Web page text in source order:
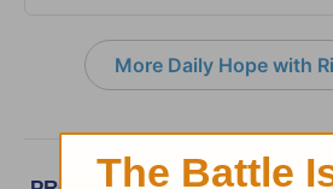
More Daily Hope with